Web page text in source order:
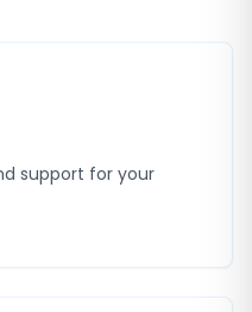
support for your